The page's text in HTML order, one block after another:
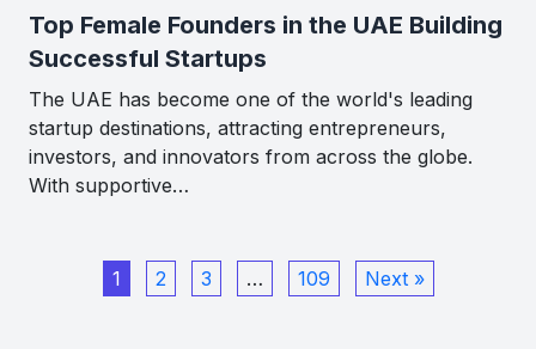
Top Female Founders in the UAE Building
Successful Startups
The UAE has become one of the world's leading
startup destinations, attracting entrepreneurs,
investors, and innovators from across the globe.
With supportive…
1 2 3 … 109 Next »